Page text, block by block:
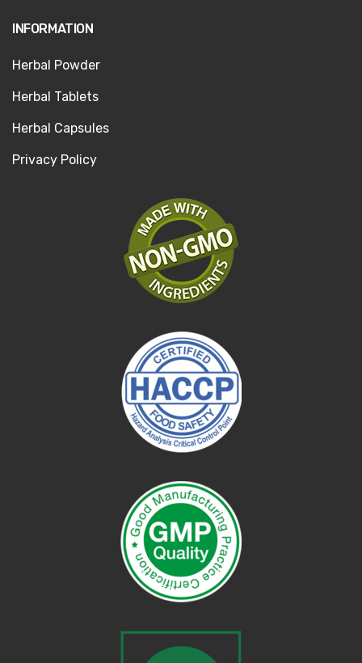
INFORMATION
Herbal Powder
Herbal Tablets
Herbal Capsules
Privacy Policy